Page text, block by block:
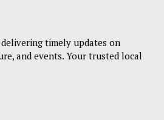
timely updates on
and events. Your trusted local